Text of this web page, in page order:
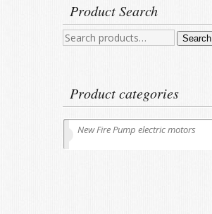
Product Search
Search
Search
Product categories
New Fire Pump electric motors